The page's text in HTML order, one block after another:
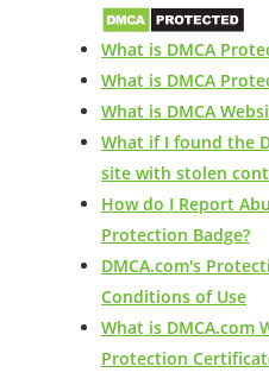
What is DMCA
What is DMCA
What is DMCA
What if I found the
site with stolen
How do I Report
Protection Badge?
DMCA.com's
Conditions of Use
What is DMCA.com
Protection